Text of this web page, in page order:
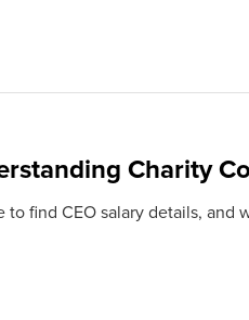
Charity
find CEO salary details, and